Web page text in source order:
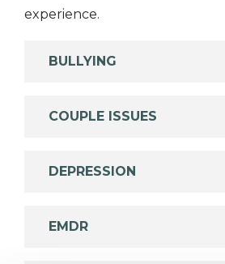
experience.
BULLYING
COUPLE ISSUES
DEPRESSION
EMDR